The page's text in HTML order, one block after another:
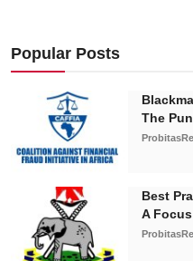
Popular Posts
The
Best
A